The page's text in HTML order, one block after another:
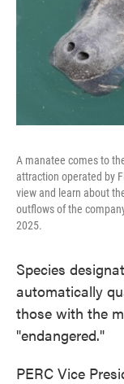
A manatee comes to
attraction operated by
view and learn about
outflows of the
2025.
Species
automatically
those with the
"endangered."
PERC Vice